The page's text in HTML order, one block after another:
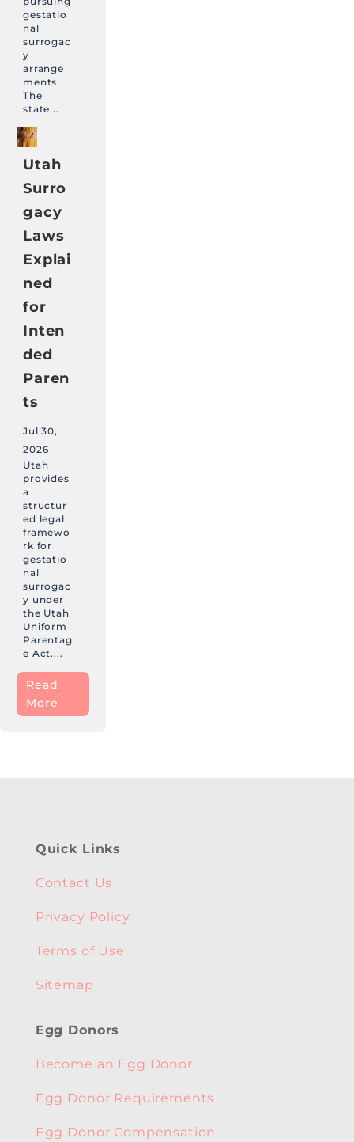
gestatio
nal
surrogac
y
arrange
ments.
The
state...
Utah
Surro
gacy
Laws
Explai
ned
for
Inten
ded
Paren
ts
Jul 30,
2026
Utah
provides
a
structur
ed legal
framewo
rk for
gestatio
nal
surrogac
y under
the Utah
Uniform
Parentag
e Act....
Read
More
Quick Links
Contact Us
Privacy Policy
Terms of Use
Sitemap
Egg Donors
Become an Egg Donor
Egg Donor Requirements
Egg Donor Compensation